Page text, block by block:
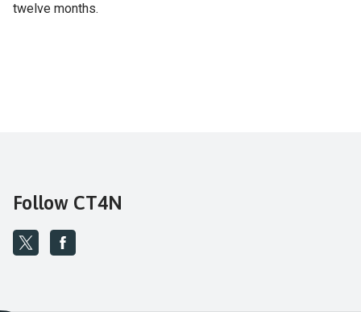
twelve months.
Follow CT4N